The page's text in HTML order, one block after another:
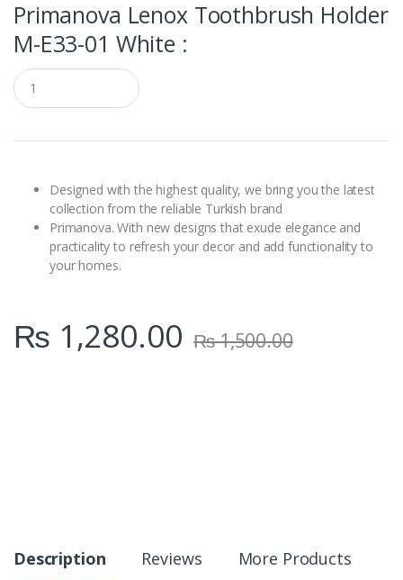
Primanova Lenox Toothbrush Holder
M-E33-01 White :
Q
u
a
t
Designed with the highest quality, we bring you the latest
collection from the reliable Turkish brand
Primanova. With new designs that exude elegance and
practicality to refresh your decor and add functionality to
your homes.
₨ 1,280.00 ₨1,500.00
Description Reviews More Products